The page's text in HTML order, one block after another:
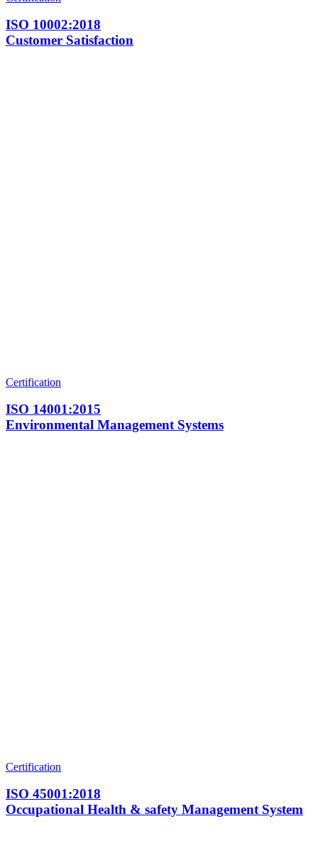
ISO 10002:2018
Customer Satisfaction
Certification
ISO 14001:2015
Environmental Management Systems
Certification
ISO 45001:2018
Occupational Health & safety Management System